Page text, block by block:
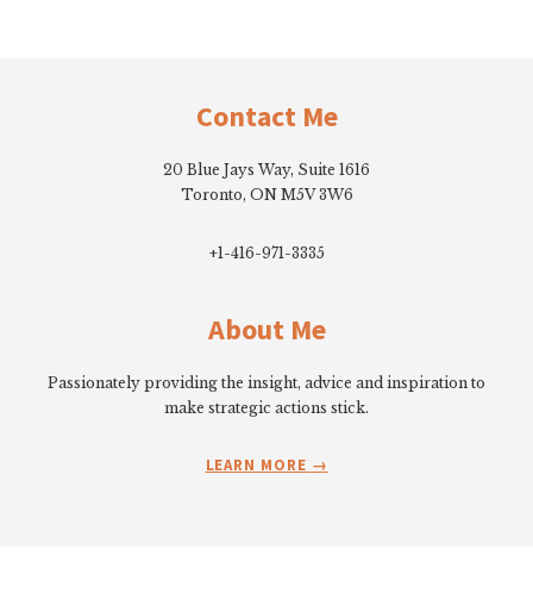
Contact Me
20 Blue Jays Way, Suite 1616
Toronto, ON M5V 3W6
+1-416-971-3335
About Me
Passionately providing the insight, advice and inspiration to
make strategic actions stick.
LEARN MORE